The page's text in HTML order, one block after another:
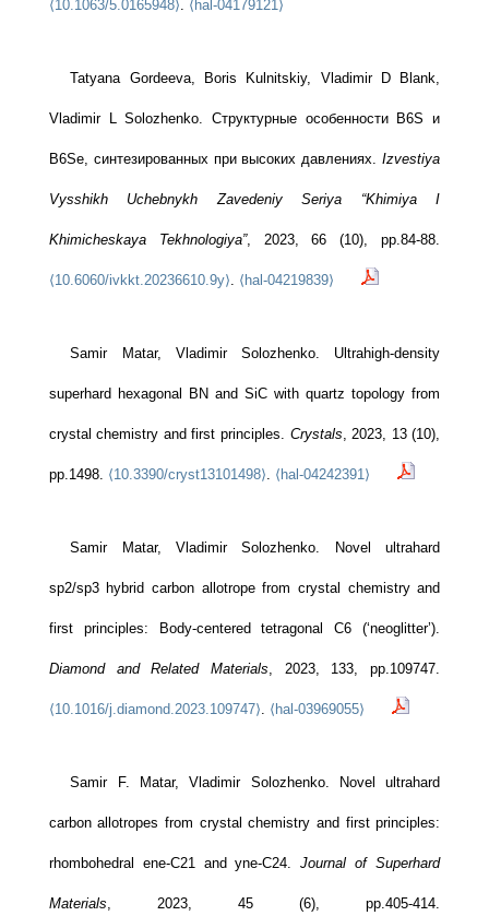
⟨10.1063/5.0165948⟩. ⟨hal-04179121⟩
Tatyana Gordeeva, Boris Kulnitskiy, Vladimir D Blank,
Vladimir L Solozhenko. Структурные особенности B6S и
B6Se, синтезированных при высоких давлениях.Izvestiya
Vysshikh Uchebnykh Zavedeniy Seriya “Khimiya I
Khimicheskaya Tekhnologiya”, 2023, 66 (10), pp.84-88.
⟨10.6060/ivkkt.20236610.9y⟩. ⟨hal-04219839⟩
Samir Matar, Vladimir Solozhenko. Ultrahigh-density
superhard hexagonal BN and SiC with quartz topology from
crystal chemistry and first principles. Crystals, 2023, 13 (10),
pp.1498. ⟨10.3390/cryst13101498⟩. ⟨hal-04242391⟩
Samir Matar, Vladimir Solozhenko. Novel ultrahard
sp2/sp3 hybrid carbon allotrope from crystal chemistry and
first principles: Body-centered tetragonal C6 (‘neoglitter’).
Diamond and Related Materials, 2023, 133, pp.109747.
⟨10.1016/j.diamond.2023.109747⟩. ⟨hal-03969055⟩
Samir F. Matar, Vladimir Solozhenko. Novel ultrahard
carbon allotropes from crystal chemistry and first principles:
rhombohedral ene-C21 and yne-C24.Journal of Superhard
Materials, 2023, 45 (6), pp.405-414.